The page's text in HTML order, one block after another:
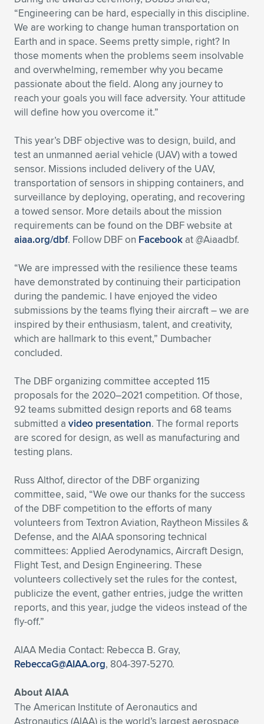
“Engineering can be hard, especially in this discipline.
We are working to change human transportation on
Earth and in space. Seems pretty simple, right? In
those moments when the problems seem insolvable
and overwhelming, remember why you became
passionate about the field. Along any journey to
reach your goals you will face adversity. Your attitude
will define how you overcome it.”
This year’s DBF objective was to design, build, and
test an unmanned aerial vehicle (UAV) with a towed
sensor. Missions included delivery of the UAV,
transportation of sensors in shipping containers, and
surveillance by deploying, operating, and recovering
a towed sensor. More details about the mission
requirements can be found on the DBF website at
aiaa.org/dbf. Follow DBF on Facebook at @Aiaadbf.
“We are impressed with the resilience these teams
have demonstrated by continuing their participation
during the pandemic. I have enjoyed the video
submissions by the teams flying their aircraft – we are
inspired by their enthusiasm, talent, and creativity,
which are hallmark to this event,” Dumbacher
concluded.
The DBF organizing committee accepted 115
proposals for the 2020–2021 competition. Of those,
92 teams submitted design reports and 68 teams
submitted a video presentation. The formal reports
are scored for design, as well as manufacturing and
testing plans.
Russ Althof, director of the DBF organizing
committee, said, “We owe our thanks for the success
of the DBF competition to the efforts of many
volunteers from Textron Aviation, Raytheon Missiles &
Defense, and the AIAA sponsoring technical
committees: Applied Aerodynamics, Aircraft Design,
Flight Test, and Design Engineering. These
volunteers collectively set the rules for the contest,
publicize the event, gather entries, judge the written
reports, and this year, judge the videos instead of the
fly-off.”
AIAA Media Contact: Rebecca B. Gray,
RebeccaG@AIAA.org, 804-397-5270.
About AIAA
The American Institute of Aeronautics and
Astronautics (AIAA) is the world’s largest aerospace